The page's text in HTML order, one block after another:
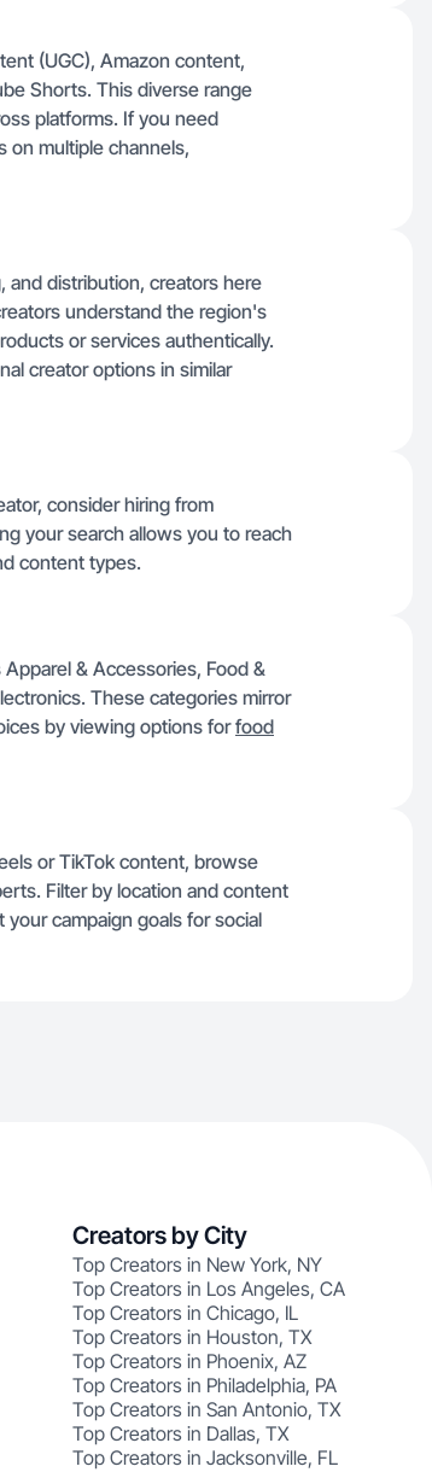
(UGC), Amazon content,
Shorts. This diverse range
platforms. If you need
on multiple channels,
distribution, creators here
understand the region's
or services authentically.
creator options in similar
consider hiring from
your search allows you to reach
content types.
& Accessories, Food &
These categories mirror
by viewing options forfood
or TikTok content, browse
Filter by location and content
campaign goals for social
Creators by City
Top Creators in New York, NY
Top Creators in Los Angeles, CA
Top Creators in Chicago, IL
Top Creators in Houston, TX
Top Creators in Phoenix, AZ
Top Creators in Philadelphia, PA
Top Creators in San Antonio, TX
Top Creators in Dallas, TX
Top Creators in Jacksonville, FL